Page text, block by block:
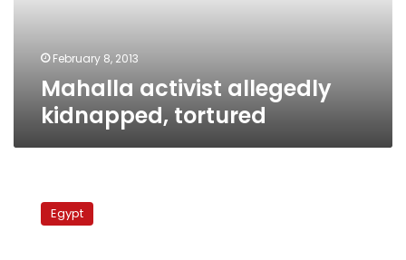
February 8, 2013
Mahalla activist allegedly
kidnapped, tortured
found
beaten,Egypt